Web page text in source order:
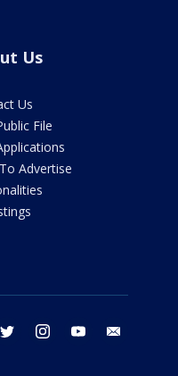
Us
Us
File
Advertise
twitter instagram youtube